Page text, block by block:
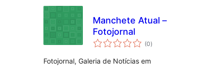
Manchete Atual –
Fotojornal
(0total
ratings
)
Fotojornal, Galeria de Notícias em